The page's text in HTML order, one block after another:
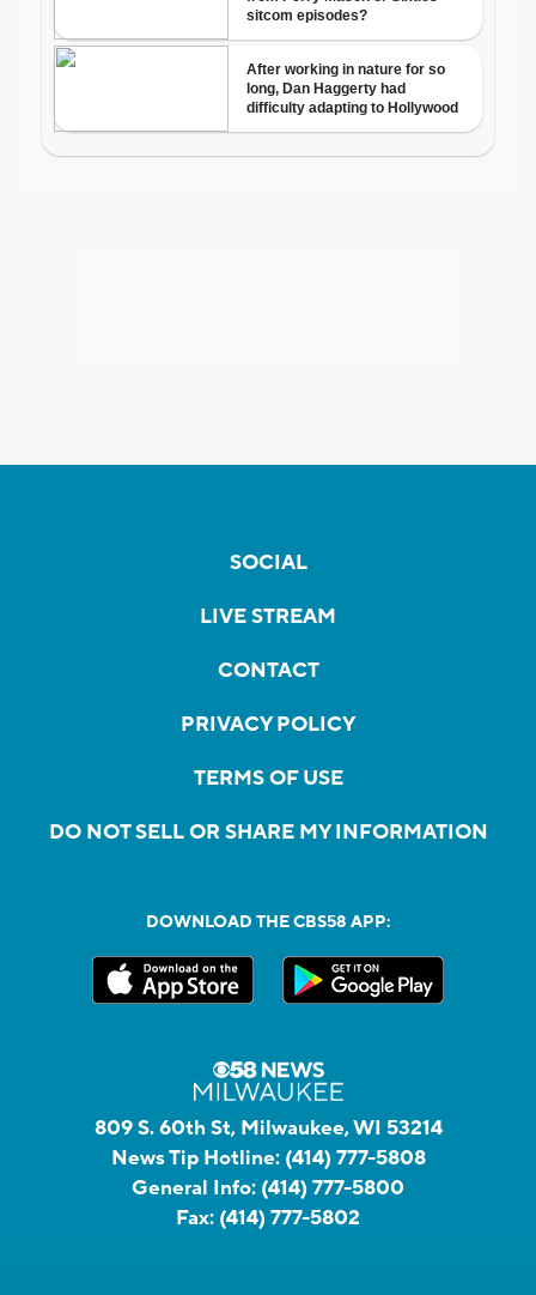
SOCIAL
LIVE STREAM
CONTACT
PRIVACY POLICY
TERMS OF USE
DO NOT SELL OR SHARE MY INFORMATION
DOWNLOAD THE CBS58 APP:
809 S. 60th St, Milwaukee, WI 53214
News Tip Hotline: (414) 777-5808
General Info: (414) 777-5800
Fax: (414) 777-5802